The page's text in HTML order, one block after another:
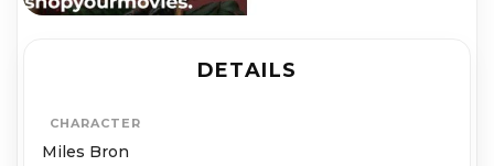
DETAILS
CHARACTER
Miles Bron